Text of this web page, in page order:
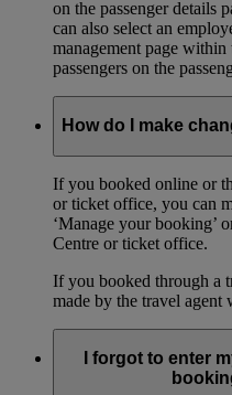
on the passenger details
can also select an
management page
passengers on the
How do I make
If you booked online or
or ticket office, you can
‘Manage your booking’
Centre or ticket office.
If you booked through a
made by the travel
I forgot to enter